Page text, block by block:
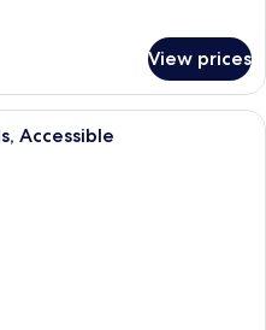
View prices
A hotel room with two beds, a desk
Accessible